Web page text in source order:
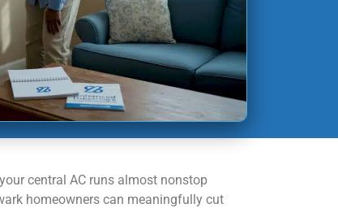
central AC runs almost nonstop
homeowners can meaningfully cut